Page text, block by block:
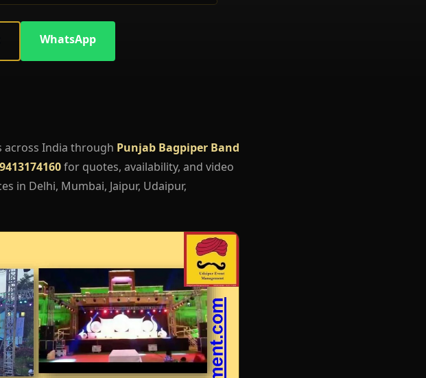
WhatsApp
across India through Punjab Bagpiper Band
for quotes, availability, and video
in Delhi, Mumbai, Jaipur, Udaipur,